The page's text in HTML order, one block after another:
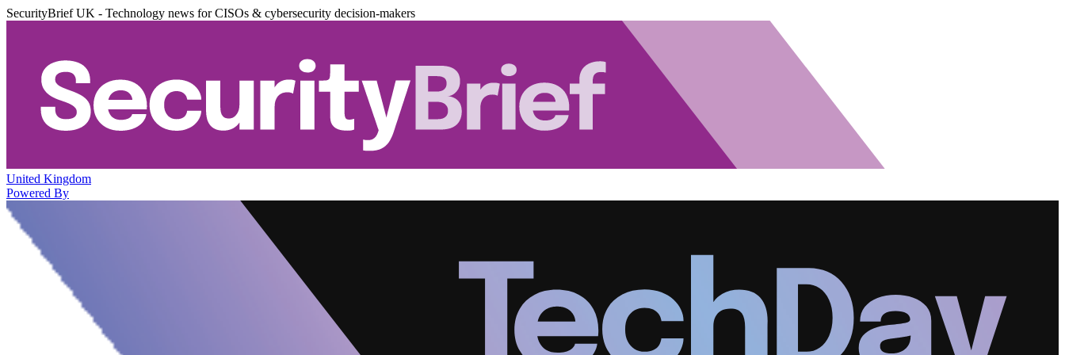
SecurityBrief UK - Technology news for CISOs & cybersecurity decision-makers
United Kingdom
Powered By